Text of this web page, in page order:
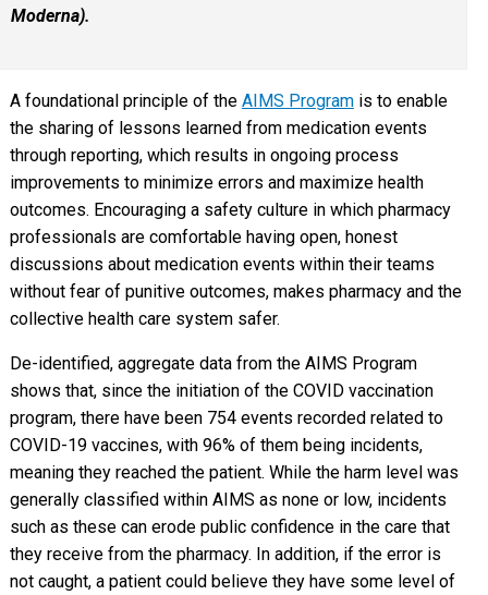
Moderna).
A foundational principle of the AIMS Programis to enable
the sharing of lessons learned from medication events
through reporting, which results in ongoing process
improvements to minimize errors and maximize health
outcomes. Encouraging a safety culture in which pharmacy
professionals are comfortable having open, honest
discussions about medication events within their teams
without fear of punitive outcomes, makes pharmacy and the
collective health care system safer.
De-identified, aggregate data from the AIMS Program
shows that, since the initiation of the COVID vaccination
program, there have been 754 events recorded related to
COVID-19 vaccines, with 96% of them being incidents,
meaning they reached the patient. While the harm level was
generally classified within AIMS as none or low, incidents
such as these can erode public confidence in the care that
they receive from the pharmacy. In addition, if the error is
not caught, a patient could believe they have some level of